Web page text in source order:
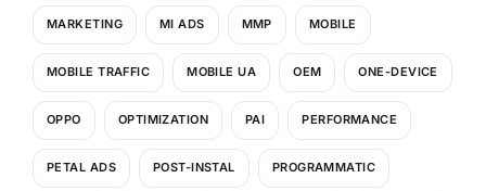
MARKETING MI ADS MMP MOBILE
MOBILE TRAFFIC MOBILE UA OEM ONE-DEVICE
OPPO OPTIMIZATION PAI PERFORMANCE
PETAL ADS POST-INSTAL PROGRAMMATIC